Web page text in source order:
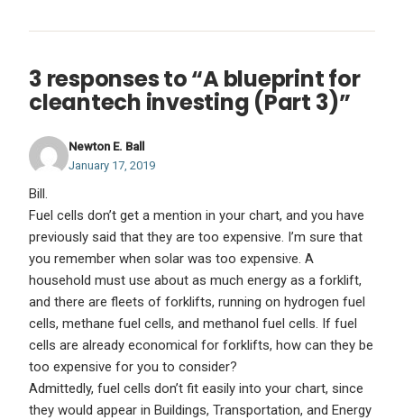
3 responses to “A blueprint for
cleantech investing (Part 3)”
Newton E. Ball
January 17, 2019
Bill.
Fuel cells don’t get a mention in your chart, and you have
previously said that they are too expensive. I’m sure that
you remember when solar was too expensive. A
household must use about as much energy as a forklift,
and there are fleets of forklifts, running on hydrogen fuel
cells, methane fuel cells, and methanol fuel cells. If fuel
cells are already economical for forklifts, how can they be
too expensive for you to consider?
Admittedly, fuel cells don’t fit easily into your chart, since
they would appear in Buildings, Transportation, and Energy